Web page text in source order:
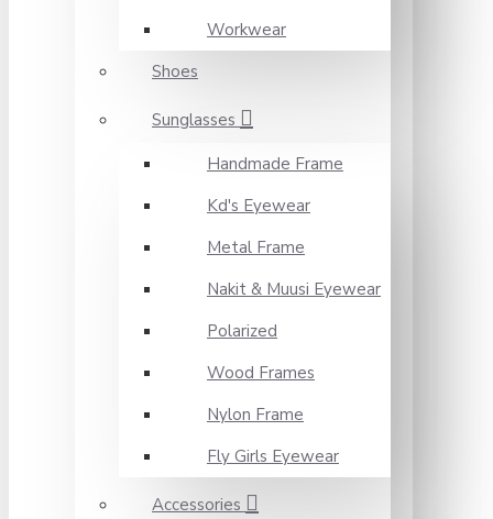
Workwear
Shoes
Sunglasses
Handmade Frame
Kd's Eyewear
Metal Frame
Nakit & Muusi Eyewear
Polarized
Wood Frames
Nylon Frame
Fly Girls Eyewear
Accessories